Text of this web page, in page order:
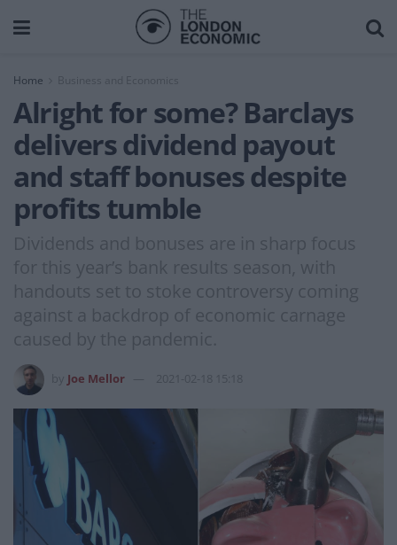
Home Business and Economics
Alright for some? Barclays
delivers dividend payout
and staff bonuses despite
profits tumble
Dividends and bonuses are in sharp focus
for this year’s bank results season, with
handouts set to stoke controversy coming
against a backdrop of economic carnage
caused by the pandemic.
Joe Mellor 2021-02-18 15:18